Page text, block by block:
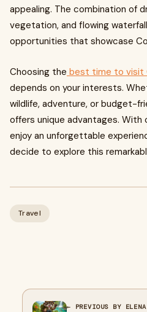
appealing. The combination of
vegetation, and flowing
opportunities that showcase
Choosing the best time to visit
depends on your interests.
wildlife, adventure, or budget-
offers unique advantages. With
enjoy an unforgettable
decide to explore this
Travel
← PREVIOUS BY